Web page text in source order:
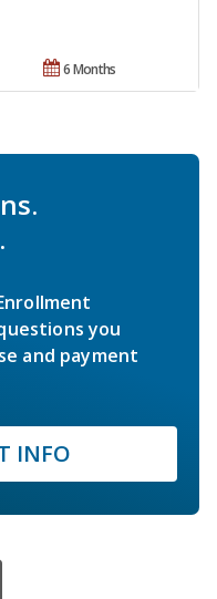
6 Months
you
and payment
INFO